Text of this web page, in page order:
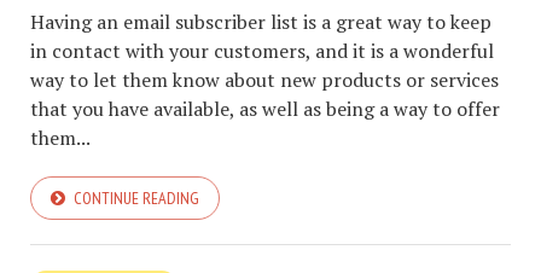
Having an email subscriber list is a great way to keep
in contact with your customers, and it is a wonderful
way to let them know about new products or services
that you have available, as well as being a way to offer
them...
CONTINUE READING